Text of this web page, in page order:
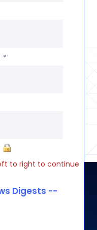
*
to right to continue